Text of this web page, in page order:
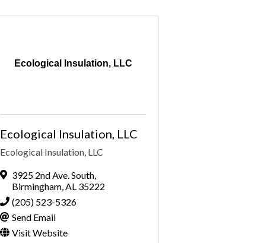
Ecological Insulation, LLC
Ecological Insulation, LLC
Ecological Insulation, LLC
3925 2nd Ave. South,
Birmingham,AL 35222
(205) 523-5326
Send Email
Visit Website